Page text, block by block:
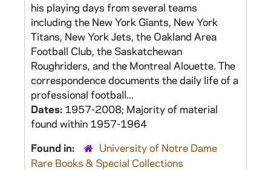
his playing days from several teams
including the New York Giants, New York
Titans, New York Jets, the Oakland Area
Football Club, the Saskatchewan
Roughriders, and the Montreal Alouette. The
correspondence documents the daily life of a
professional football...
Dates: 1957-2008; Majority of material
found within 1957-1964
Found in:
University of Notre Dame
Rare Books & Special Collections